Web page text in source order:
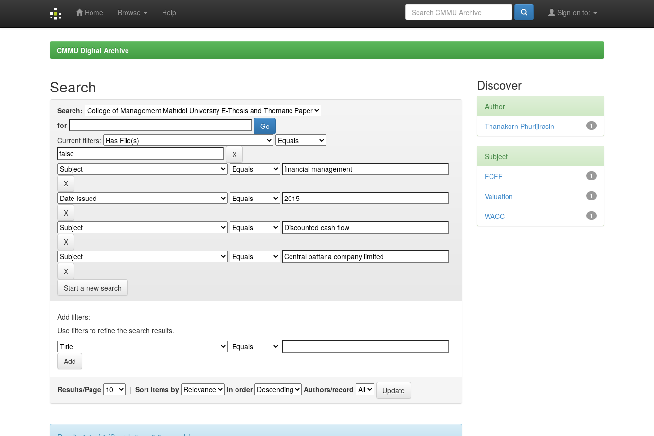
Home Browse Help Sign on to:
CMMU Digital Archive
Search
Search:
for
Current filters:
Start a new search
Add filters:
Use filters to refine the search results.
Results/Page | Sort items by In order Authors/record
Discover
Author
1
Thanakorn Phurijirasin
Subject
1
FCFF
1
Valuation
1
WACC